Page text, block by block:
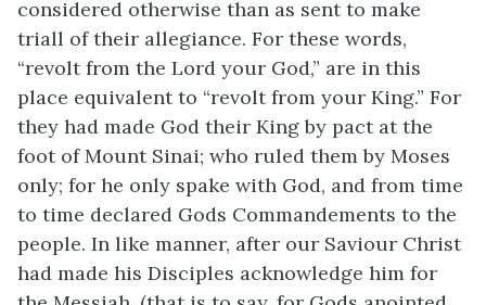
considered otherwise than as sent to make
triall of their allegiance. For these words,
“revolt from the Lord your God,” are in this
place equivalent to “revolt from your King.” For
they had made God their King by pact at the
foot of Mount Sinai; who ruled them by Moses
only; for he only spake with God, and from time
to time declared Gods Commandements to the
people. In like manner, after our Saviour Christ
had made his Disciples acknowledge him for